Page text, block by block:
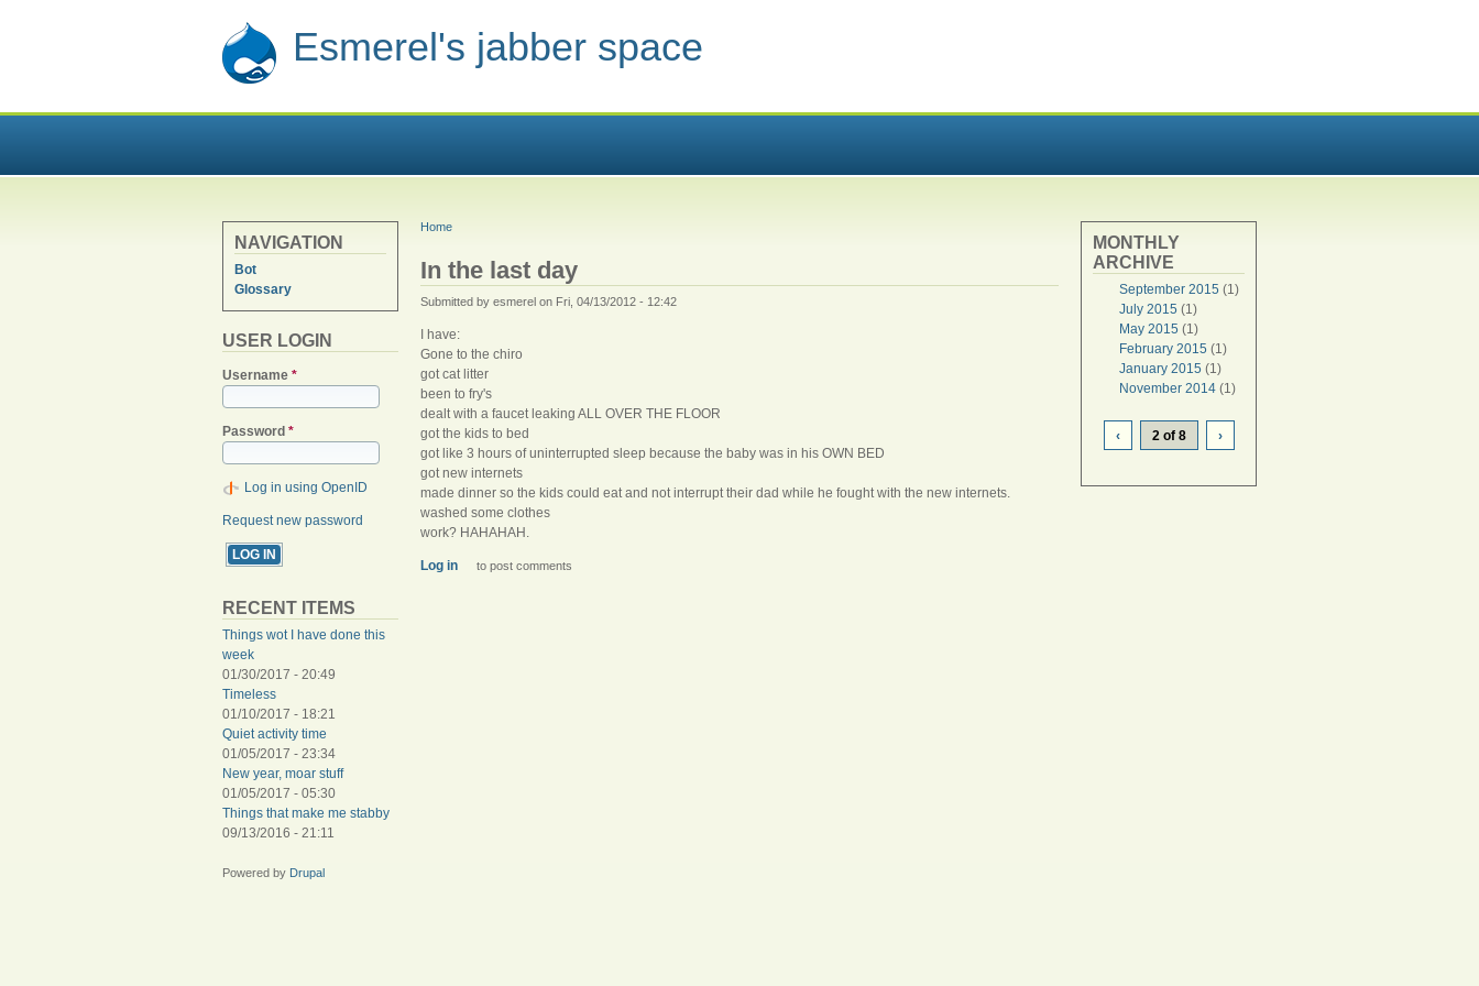
Esmerel's jabber space
NAVIGATION
Bot
Glossary
USER LOGIN
Username *
Password *
Log in using OpenID
Request new password
RECENT ITEMS
Things wot I have done this
week
01/30/2017 - 20:49
Timeless
01/10/2017 - 18:21
Quiet activity time
01/05/2017 - 23:34
New year, moar stuff
01/05/2017 - 05:30
Things that make me stabby
09/13/2016 - 21:11
YOU ARE HERE
Home
In the last day
Submitted by esmerel on Fri, 04/13/2012 - 12:42
I have:
Gone to the chiro
got cat litter
been to fry's
dealt with a faucet leaking ALL OVER THE FLOOR
got the kids to bed
got like 3 hours of uninterrupted sleep because the baby was in his OWN BED
got new internets
made dinner so the kids could eat and not interrupt their dad while he fought with the new internets.
washed some clothes
work? HAHAHAH.
Log in to post comments
MONTHLY
ARCHIVE
September 2015 (1)
July 2015 (1)
May 2015 (1)
February 2015 (1)
January 2015 (1)
November 2014 (1)
‹ 2 of 8 ›
Powered by Drupal